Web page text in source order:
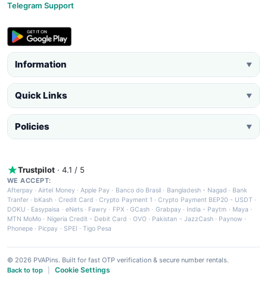
Telegram Support
Information ▼
Quick Links ▼
Policies ▼
Trustpilot · 4.1 / 5
WE ACCEPT:
Afterpay ·Airtel Money·Apple Pay · Banco do Brasil · Bangladesh - Nagad · Bank
Tranfer · bKash · Credit Card ·Crypto Payment 1 ·Crypto Payment BEP20 - USDT ·
DOKU · Easypaisa · eNets· Fawry · FPX ·GCash · Grabpay· India - Paytm · Maya ·
MTN MoMo · Nigeria Credit - Debit Card · OVO· Pakistan - JazzCash· Paynow ·
Phonepe · Picpay · SPEI ·Tigo Pesa
© 2026 PVAPins. Built for fast OTP verification & secure number rentals.
Back to top
Cookie Settings